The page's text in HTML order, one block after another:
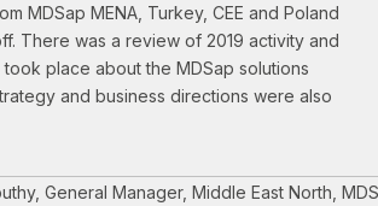
MDSap MENA, Turkey, CEE and Poland
There was a review of 2019 activity and
took place about the MDSap solutions
and business directions were also